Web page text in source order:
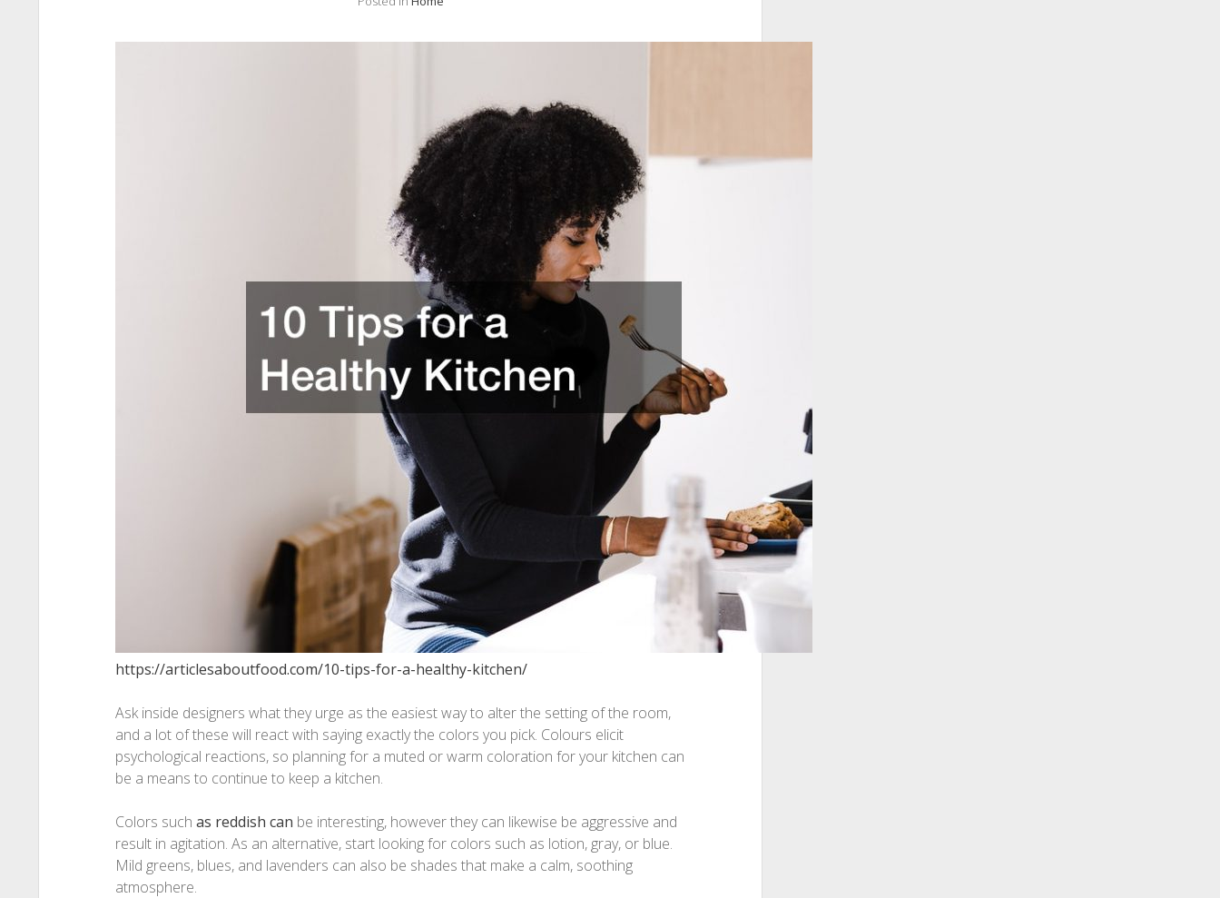
https://articlesaboutfood.com/10-tips-for-a-healthy-kitchen/
Ask inside designers what they urge as the easiest way to alter the setting of the room,
and a lot of these will react with saying exactly the colors you pick. Colours elicit
psychological reactions, so planning for a muted or warm coloration for your kitchen can
be a means to continue to keep a kitchen.
Colors such as reddish can be interesting, however they can likewise be aggressive and
result in agitation. As an alternative, start looking for colors such as lotion, gray, or blue.
Mild greens, blues, and lavenders can also be shades that make a calm, soothing
atmosphere.